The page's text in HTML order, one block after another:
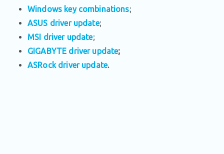
Windows key combinations;
ASUS driver update;
MSI driver update;
GIGABYTE driver update;
ASRock driver update.